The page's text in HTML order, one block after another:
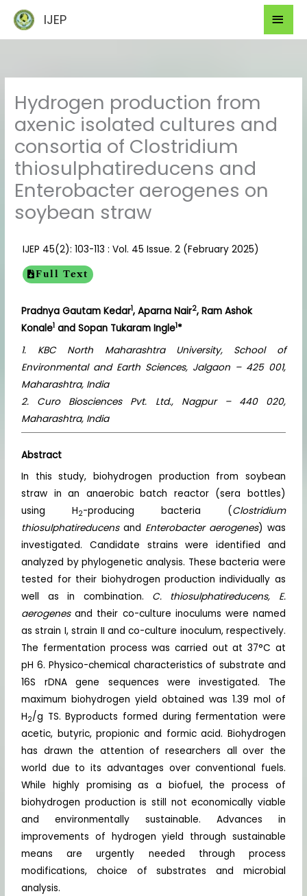
content
IJEP
Hydrogen production from
axenic isolated cultures and
consortia of Clostridium
thiosulphatireducens and
Enterobacter aerogenes on
soybean straw
IJEP 45(2): 103-113 : Vol. 45 Issue. 2 (February 2025)
Full Text
Pradnya Gautam Kedar1, Aparna Nair2, Ram Ashok
Konale1 and Sopan Tukaram Ingle1*
1. KBC North Maharashtra University, School of
Environmental and Earth Sciences, Jalgaon – 425 001,
Maharashtra, India
2. Curo Biosciences Pvt. Ltd., Nagpur – 440 020,
Maharashtra, India
Abstract
In this study, biohydrogen production from soybean
straw in an anaerobic batch reactor (sera bottles)
using H2-producing bacteria (Clostridium
thiosulphatireducensand Enterobacter aerogenes) was
investigated. Candidate strains were identified and
analyzed by phylogenetic analysis. These bacteria were
tested for their biohydrogen production individually as
well as in combination. C. thiosulphatireducens, E.
aerogenesand their co-culture inoculums were named
as strain I, strain II and co-culture inoculum, respectively.
The fermentation process was carried out at 37°C at
pH 6. Physico-chemical characteristics of substrate and
16S rDNA gene sequences were investigated. The
maximum biohydrogen yield obtained was 1.39 mol of
H2/g TS. Byproducts formed during fermentation were
acetic, butyric, propionic and formic acid. Biohydrogen
has drawn the attention of researchers all over the
world due to its advantages over conventional fuels.
While highly promising as a biofuel, the process of
biohydrogen production is still not economically viable
and environmentally sustainable. Advances in
improvements of hydrogen yield through sustainable
means are urgently needed through process
modifications, choice of substrates and microbial
analysis.